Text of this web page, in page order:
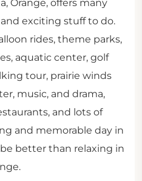
Orange, offers many
exciting stuff to do.
rides, theme parks,
aquatic center, golf
tour, prairie winds
music, and drama,
and lots of
and memorable day in
better than relaxing in